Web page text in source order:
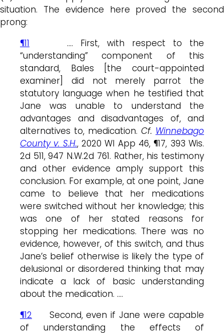
situation. The evidence here proved the second
prong:
¶11 …. First, with respect to the
“understanding” component of this
standard, Bales [the court-appointed
examiner] did not merely parrot the
statutory language when he testified that
Jane was unable to understand the
advantages and disadvantages of, and
alternatives to, medication. Cf. Winnebago
County v. S.H., 2020 WI App 46, ¶17, 393 Wis.
2d 511, 947 N.W.2d 761. Rather, his testimony
and other evidence amply support this
conclusion. For example, at one point, Jane
came to believe that her medications
were switched without her knowledge; this
was one of her stated reasons for
stopping her medications. There was no
evidence, however, of this switch, and thus
Jane’s belief otherwise is likely the type of
delusional or disordered thinking that may
indicate a lack of basic understanding
about the medication. ….
¶12 Second, even if Jane were capable
of understanding the effects of